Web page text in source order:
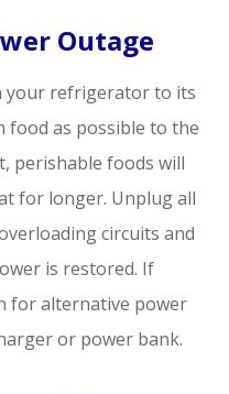
Outage
your refrigerator to its
food as possible to the
perishable foods will
for longer. Unplug all
circuits and
is restored. If
for alternative power
or power bank.